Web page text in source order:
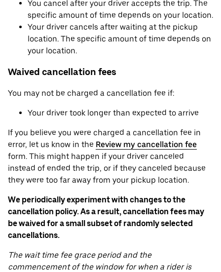
You cancel after your driver accepts the trip. The
specific amount of time depends on your location.
Your driver cancels after waiting at the pickup
location. The specific amount of time depends on
your location.
Waived cancellation fees
You may not be charged a cancellation fee if:
Your driver took longer than expected to arrive
If you believe you were charged a cancellation fee in
error, let us know in the Review my cancellation fee
form. This might happen if your driver canceled
instead of ended the trip, or if they canceled because
they were too far away from your pickup location.
We periodically experiment with changes to the
cancellation policy. As a result, cancellation fees may
be waived for a small subset of randomly selected
cancellations.
The wait time fee grace period and the
commencement of the window for when a rider is